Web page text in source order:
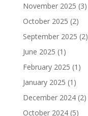
November 2025 (3)
October 2025 (2)
September 2025 (2)
June 2025 (1)
February 2025 (1)
January 2025 (1)
December 2024(2)
October 2024(5)